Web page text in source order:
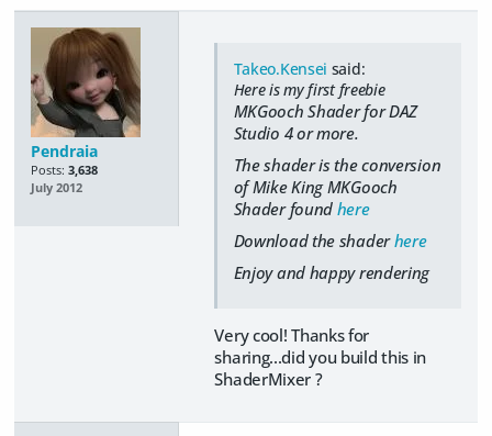
Pendraia
Posts: 3,638
July 2012
Takeo.Kensei said:
Here is my first freebie
MKGooch Shader for DAZ
Studio 4 or more.
The shader is the conversion
of Mike King MKGooch
Shader found here
Download the shaderhere
Enjoy and happy rendering
Very cool! Thanks for
sharing...did you build this in
ShaderMixer ?